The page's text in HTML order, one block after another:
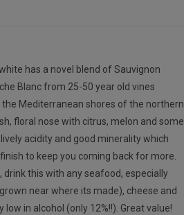
has a novel blend of Sauvignon
Blanc from 25-50 year old vines
Mediterranean shores of the northern
floral nose with citrus, melon and some
acidity and good minerality which
to keep you coming back for more.
drink this with any seafood, especially
near where its made), cheese and
low in alcohol (only 12%!!). Great value!